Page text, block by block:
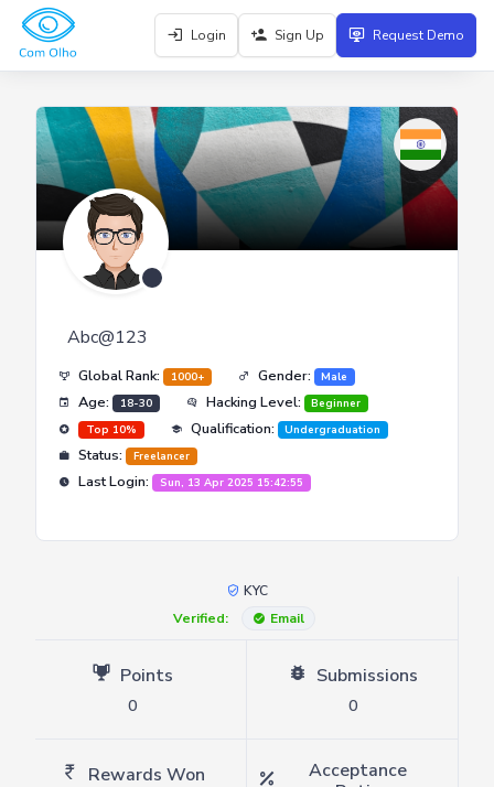
Login Sign Up Request Demo
Abc@123
Global Rank: 1000+ Gender: Male
Age: 18-30 Hacking Level:
Beginner
Top 10%
Qualification: Undergraduation
Status: Freelancer
Last Login: Sun, 13 Apr 2025 15:42:55
KYC
Verified:
Email
Points
0
Submissions
0
Rewards Won
Acceptance